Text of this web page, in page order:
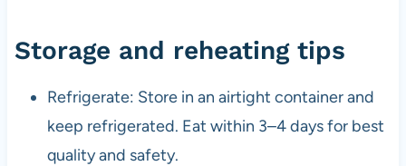
Storage and reheating tips
Refrigerate: Store in an airtight container and
keep refrigerated. Eat within 3–4 days for best
quality and safety.